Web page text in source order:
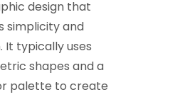
design that
simplicity and
It typically uses
shapes and a
palette to create